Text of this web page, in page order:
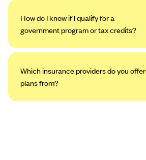
How do I know if I qualify for a
government program or tax credits?
Which insurance providers do you offer
plans from?